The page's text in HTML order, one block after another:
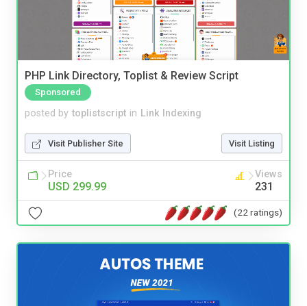
PHP Link Directory, Toplist & Review Script
Sponsored
posted by toplistscript in Link Indexing
Visit Publisher Site Visit Listing
Price
USD 299.99
Views
231
(22 ratings)